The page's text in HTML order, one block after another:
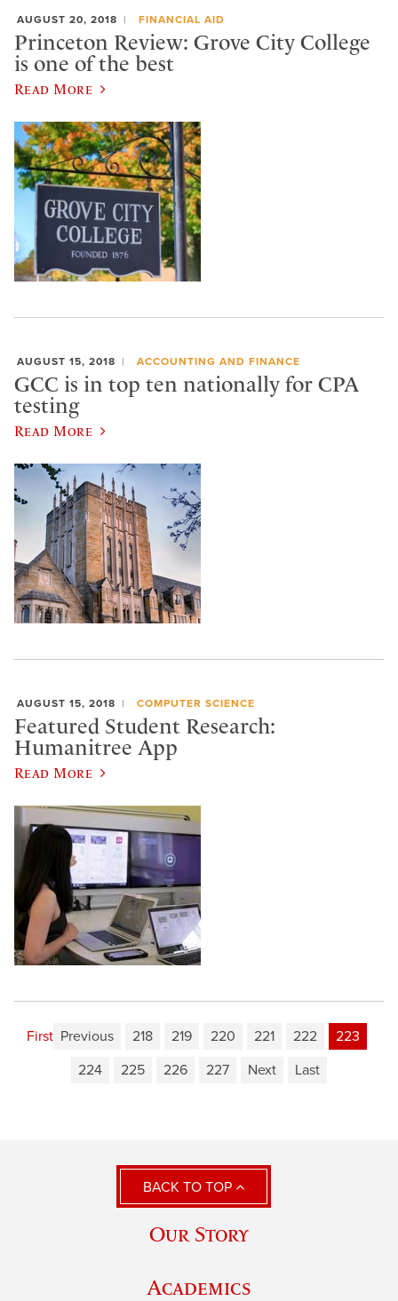
AUGUST 20, 2018 FINANCIAL AID
Princeton Review: Grove City College
is one of the best
Read More
AUGUST 15, 2018 ACCOUNTING AND FINANCE
GCC is in top ten nationally for CPA
testing
Read More
AUGUST 15, 2018 COMPUTER SCIENCE
Featured Student Research:
Humanitree App
Read More
First Previous 218 219 220 221 222
223
224
225 226 227 Next Last
BACK TO TOP
Our Story
Academics